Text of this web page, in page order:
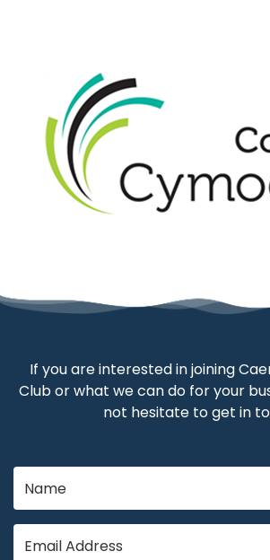
If you are interested in joining
Club or what we can do for your
not hesitate to get in